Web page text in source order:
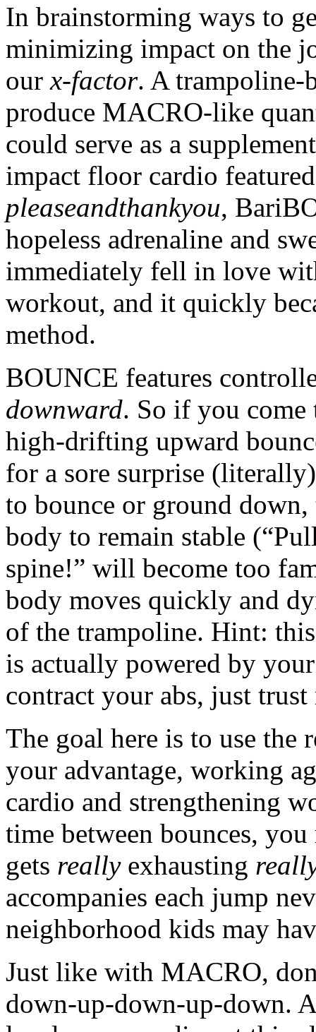
In brainstorming ways to
minimizing impact on the
our x-factor. A trampoline-
produce MACRO-like
could serve as a
impact floor cardio
pleaseandthankyou,
hopeless adrenaline and
immediately fell in love
workout, and it quickly
method.
BOUNCE features
downward. So if you come
high-drifting upward
for a sore surprise
to bounce or ground
body to remain stable
spine!” will become too
body moves quickly and
of the trampoline. Hint:
is actually powered by
contract your abs, just
The goal here is to use the
your advantage, working
cardio and strengthening
time between bounces,
gets reallyexhausting
accompanies each jump
neighborhood kids may
Just like with MACRO,
down-up-down-up-down.